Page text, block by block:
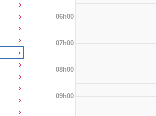
06h00
07h00
08h00
09h00